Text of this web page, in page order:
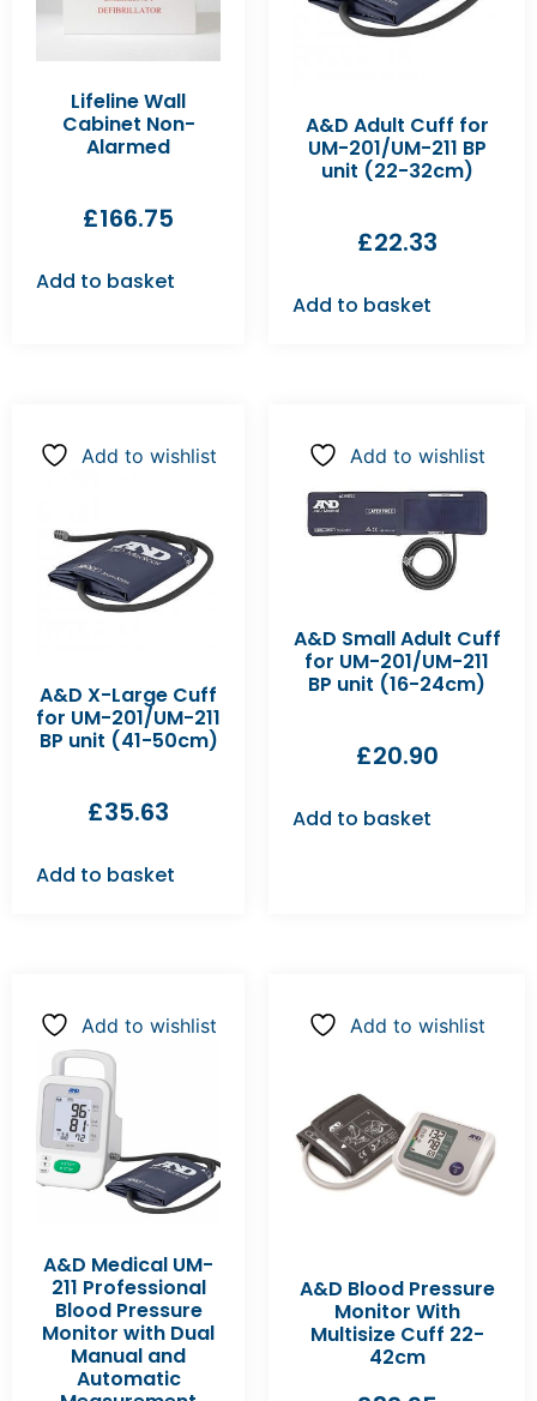
Lifeline Wall
Cabinet Non-
Alarmed
£166.75
Add to basket
A&D Adult Cuff for
UM-201/UM-211 BP
unit (22-32cm)
£22.33
Add to basket
Add to wishlist
A&D X-Large Cuff
for UM-201/UM-211
BP unit (41-50cm)
£35.63
Add to basket
Add to wishlist
A&D Small Adult Cuff
for UM-201/UM-211
BP unit (16-24cm)
£20.90
Add to basket
Add to wishlist
A&D Medical UM-
211 Professional
Blood Pressure
Monitor with Dual
Manual and
Automatic
Add to wishlist
A&D Blood Pressure
Monitor With
Multisize Cuff 22-
42cm